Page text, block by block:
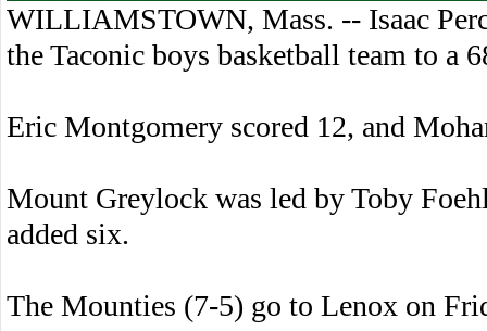
WILLIAMSTOWN, Mass. -- Isaac
the Taconic boys basketball team to a
Eric Montgomery scored 12, and
Mount Greylock was led by Toby
added six.
The Mounties (7-5) go to Lenox on